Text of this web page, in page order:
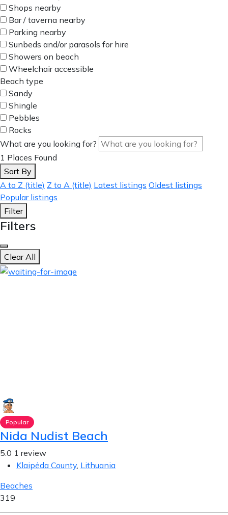
Shops nearby
Bar / taverna nearby
Parking nearby
Sunbeds and/or parasols for hire
Showers on beach
Wheelchair accessible
Beach type
Sandy
Shingle
Pebbles
Rocks
What are you looking for?
1 Places Found
Sort By
A to Z (title) Z to A (title) Latest listings Oldest listings
Popular listings
Filter
Filters
Clear All
Popular
Nida Nudist Beach
5.0 1 review
Klaipėda County, Lithuania
Beaches
319